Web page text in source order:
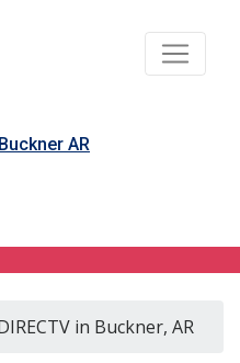
AR
in Buckner, AR